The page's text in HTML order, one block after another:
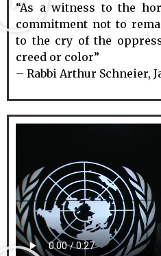
“As a witness to the
commitment not to
to the cry of the
creed or color”
– Rabbi Arthur Schneier,